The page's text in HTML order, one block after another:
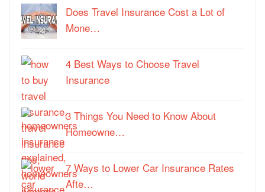
Does Travel Insurance Cost a Lot of
Mone…
4 Best Ways to Choose Travel
Insurance
3 Things You Need to Know About
Homeowne…
7 Ways to Lower Car Insurance Rates
Afte…